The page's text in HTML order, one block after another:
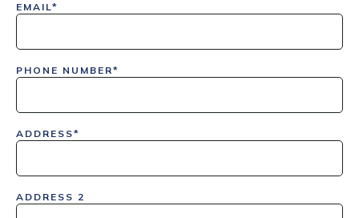
EMAIL*
PHONE NUMBER*
ADDRESS*
ADDRESS 2